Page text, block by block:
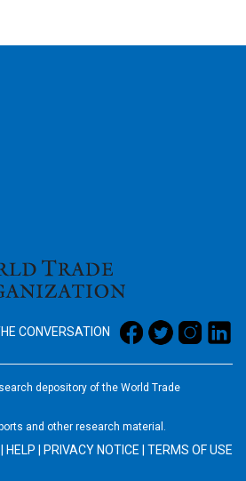
CONVERSATION
depository of the World Trade
and other research material.
HELP PRIVACY NOTICE TERMS OF USE